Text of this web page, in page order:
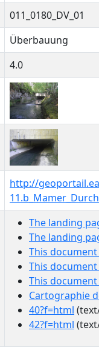
011_0180_DV_01
Überbauung
4.0
http://
The landing
The landing
This document
This document
This document
Cartographie
40?f=html
42?f=html